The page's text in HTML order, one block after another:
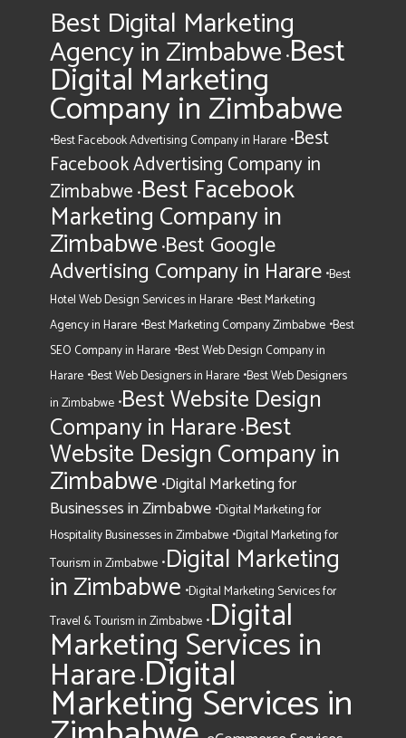
Best Digital Marketing
Agency in Zimbabwe •Best
Digital Marketing
Company in Zimbabwe
•Best Facebook Advertising Company in Harare •Best
Facebook Advertising Company in
Zimbabwe •Best Facebook
Marketing Company in
Zimbabwe •Best Google
Advertising Company in Harare•Best
Hotel Web Design Services in Harare •Best Marketing
Agency in Harare •Best Marketing Company Zimbabwe •Best
SEO Company in Harare •Best Web Design Company in
Harare •Best Web Designers in Harare •Best Web Designers
in Zimbabwe •Best Website Design
Company in Harare •Best
Website Design Company in
Zimbabwe •Digital Marketing for
Businesses in Zimbabwe•Digital Marketing for
Hospitality Businesses in Zimbabwe •Digital Marketing for
Tourism in Zimbabwe •Digital Marketing
in Zimbabwe •Digital Marketing Services for
Travel & Tourism in Zimbabwe •Digital
Marketing Services in
Harare •Digital
Marketing Services in